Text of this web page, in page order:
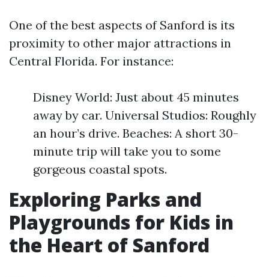
One of the best aspects of Sanford is its
proximity to other major attractions in
Central Florida. For instance:
Disney World: Just about 45 minutes
away by car. Universal Studios: Roughly
an hour’s drive. Beaches: A short 30-
minute trip will take you to some
gorgeous coastal spots.
Exploring Parks and
Playgrounds for Kids in
the Heart of Sanford